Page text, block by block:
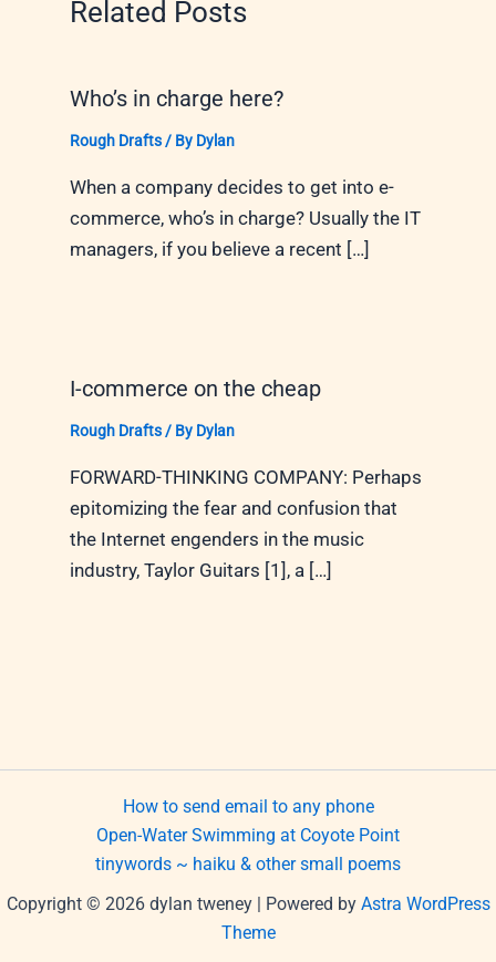
Related Posts
Who’s in charge here?
Rough Drafts/ By Dylan
When a company decides to get into e-
commerce, who’s in charge? Usually the IT
managers, if you believe a recent […]
I-commerce on the cheap
Rough Drafts/ By Dylan
FORWARD-THINKING COMPANY: Perhaps
epitomizing the fear and confusion that
the Internet engenders in the music
industry, Taylor Guitars [1], a […]
How to send email to any phone
Open-Water Swimming at Coyote Point
tinywords ~ haiku & other small poems
Copyright © 2026 dylan tweney | Powered by Astra WordPress
Theme